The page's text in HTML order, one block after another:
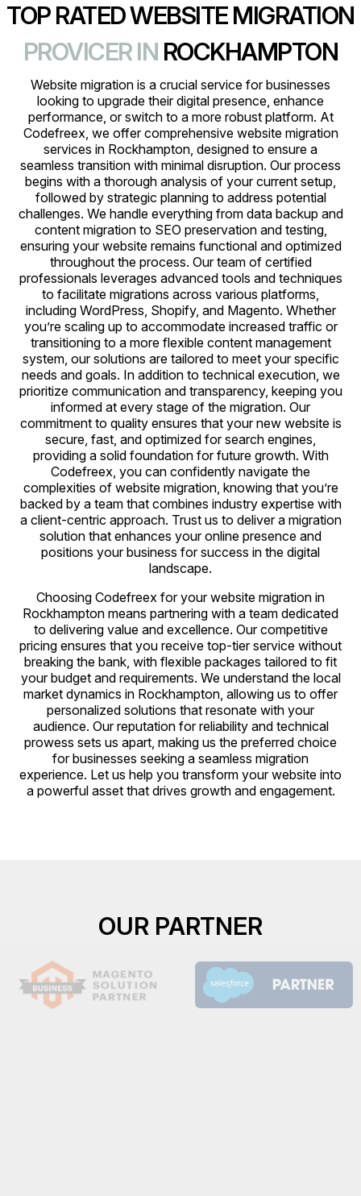
TOP RATED WEBSITE MIGRATION
PROVICER IN ROCKHAMPTON
Website migration is a crucial service for businesses
looking to upgrade their digital presence, enhance
performance, or switch to a more robust platform. At
Codefreex, we offer comprehensive website migration
services in Rockhampton, designed to ensure a
seamless transition with minimal disruption. Our process
begins with a thorough analysis of your current setup,
followed by strategic planning to address potential
challenges. We handle everything from data backup and
content migration to SEO preservation and testing,
ensuring your website remains functional and optimized
throughout the process. Our team of certified
professionals leverages advanced tools and techniques
to facilitate migrations across various platforms,
including WordPress, Shopify, and Magento. Whether
you’re scaling up to accommodate increased traffic or
transitioning to a more flexible content management
system, our solutions are tailored to meet your specific
needs and goals. In addition to technical execution, we
prioritize communication and transparency, keeping you
informed at every stage of the migration. Our
commitment to quality ensures that your new website is
secure, fast, and optimized for search engines,
providing a solid foundation for future growth. With
Codefreex, you can confidently navigate the
complexities of website migration, knowing that you’re
backed by a team that combines industry expertise with
a client-centric approach. Trust us to deliver a migration
solution that enhances your online presence and
positions your business for success in the digital
landscape.
Choosing Codefreex for your website migration in
Rockhampton means partnering with a team dedicated
to delivering value and excellence. Our competitive
pricing ensures that you receive top-tier service without
breaking the bank, with flexible packages tailored to fit
your budget and requirements. We understand the local
market dynamics in Rockhampton, allowing us to offer
personalized solutions that resonate with your
audience. Our reputation for reliability and technical
prowess sets us apart, making us the preferred choice
for businesses seeking a seamless migration
experience. Let us help you transform your website into
a powerful asset that drives growth and engagement.
OUR PARTNER